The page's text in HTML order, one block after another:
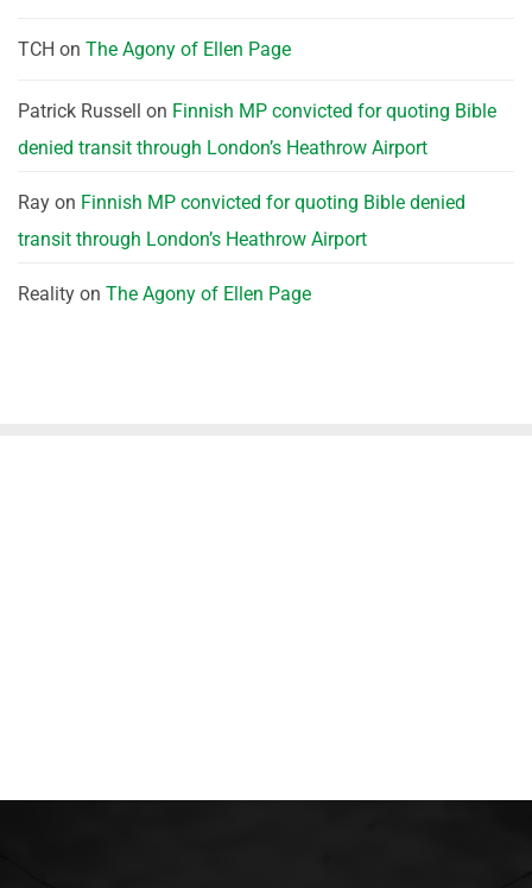
TCH on The Agony of Ellen Page
Patrick Russell on Finnish MP convicted for quoting Bible
denied transit through London’s Heathrow Airport
Ray on Finnish MP convicted for quoting Bible denied
transit through London’s Heathrow Airport
Reality on The Agony of Ellen Page